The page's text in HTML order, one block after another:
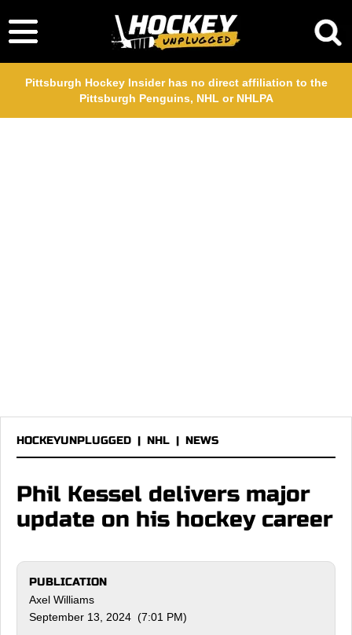
Pittsburgh Hockey Insider has no direct affiliation to the
Pittsburgh Penguins, NHL or NHLPA
HOCKEYUNPLUGGED | NHL | NEWS
Phil Kessel delivers major
update on his hockey career
PUBLICATION
Axel Williams
September 13, 2024 (7:01 PM)